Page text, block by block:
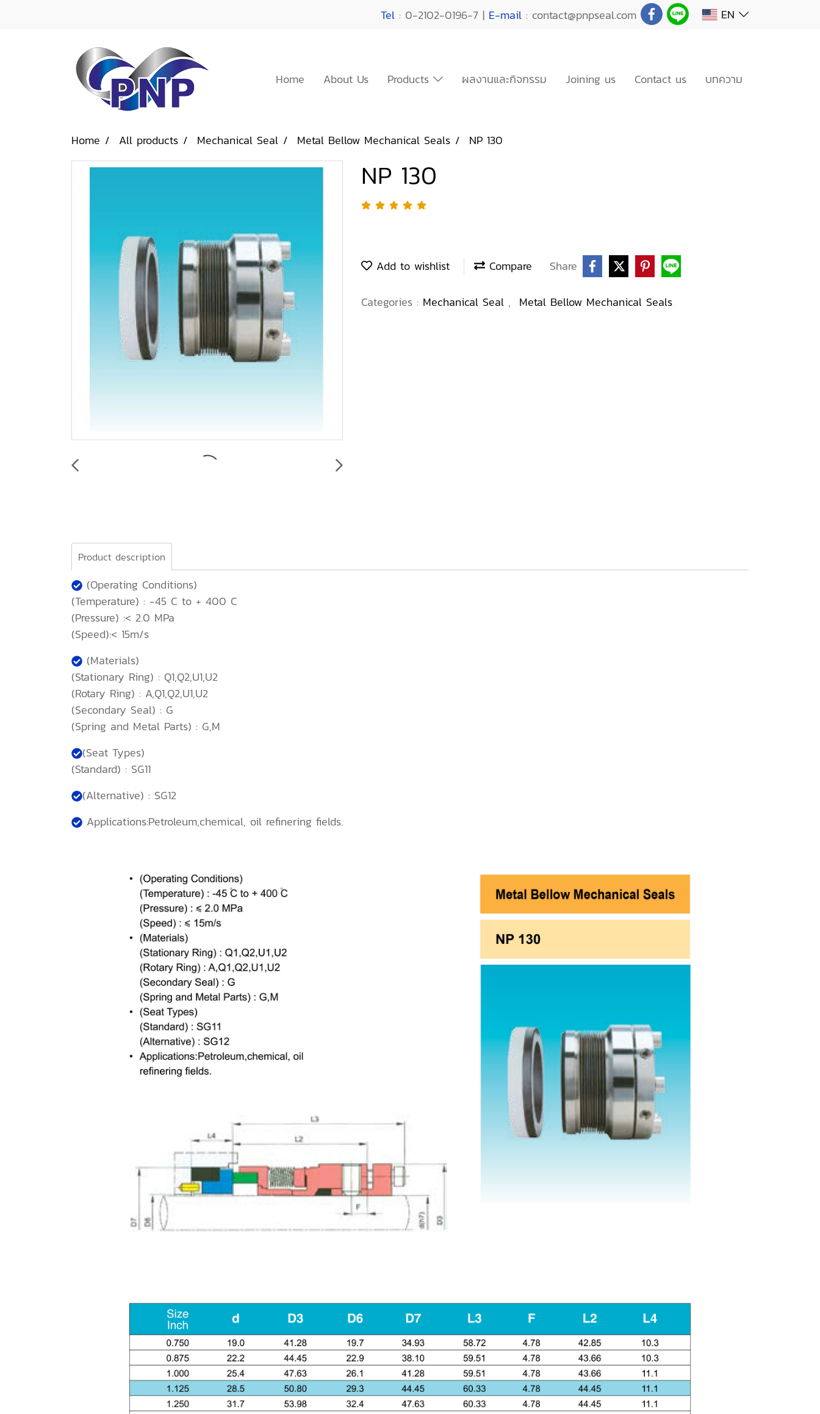
Tel : 0-2102-0196-7 | E-mail : contact@pnpseal.com EN
Home About Us Products ผลงานและกิจกรรม Joining us Contact us บทความ
Home All products Mechanical Seal Metal Bellow Mechanical Seals NP 130
NP 130
Add to wishlist Compare Share
Categories : Mechanical Seal , Metal Bellow Mechanical Seals
Product description
(Operating Conditions)
(Temperature) : -45 C to + 400 C
(Pressure) :< 2.0 MPa
(Speed):< 15m/s
(Materials)
(Stationary Ring) : Q1,Q2,U1,U2
(Rotary Ring) : A,Q1,Q2,U1,U2
(Secondary Seal) : G
(Spring and Metal Parts) : G,M
(Seat Types)
(Standard) : SG11
(Alternative) : SG12
Applications:Petroleum,chemical, oil refinering fields.